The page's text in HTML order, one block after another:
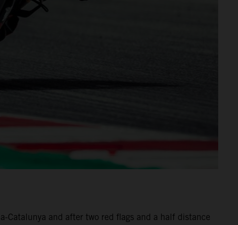
Catalunya and after two red flags and a half distance